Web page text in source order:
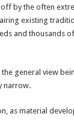
by the often
existing
and thousands
general view
narrow.
as material